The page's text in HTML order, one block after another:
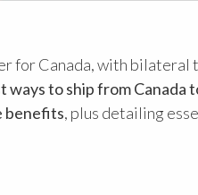
for Canada, with bilateral
ways to ship from Canada
benefits, plus detailing